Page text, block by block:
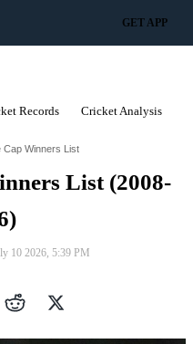
GET APP
Records Cricket Analysis
Cap Winners List
List (2008-
10 2026, 5:39 PM